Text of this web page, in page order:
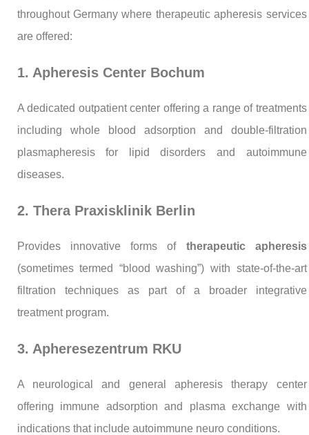
throughout Germany where therapeutic apheresis services
are offered:
1. Apheresis Center Bochum
A dedicated outpatient center offering a range of treatments
including whole blood adsorption and double-filtration
plasmapheresis for lipid disorders and autoimmune
diseases.
2. Thera Praxisklinik Berlin
Provides innovative forms of therapeutic apheresis
(sometimes termed “blood washing”) with state-of-the-art
filtration techniques as part of a broader integrative
treatment program.
3. Apheresezentrum RKU
A neurological and general apheresis therapy center
offering immune adsorption and plasma exchange with
indications that include autoimmune neuro conditions.